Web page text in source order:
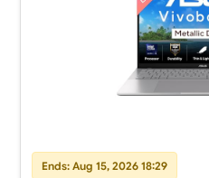
Ends: Aug 15, 2026 18:29